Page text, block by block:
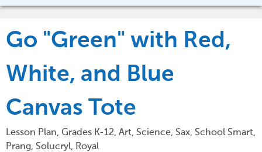
Go "Green" with Red,
White, and Blue
Canvas Tote
Lesson Plan, Grades K-12, Art, Science, Sax, School Smart,
Prang, Solucryl, Royal